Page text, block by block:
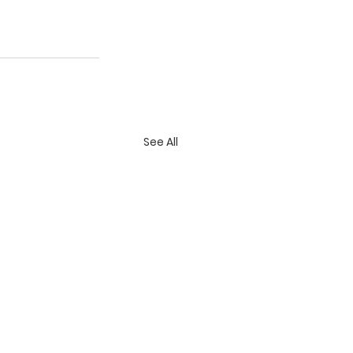
See All